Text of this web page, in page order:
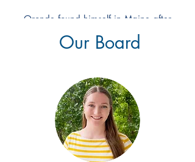
Oronde found himself in Maine after
falling in love with Bowdoin College for
the proximity to nature and emphasis on
an emphasis on hormones & behavior
alongside learning & memory while also
consistently working in student life and
health projects. He helped to found and
grow Speak About It, a nonprofit focusing
on healthy relationships. He is currently
Our Board